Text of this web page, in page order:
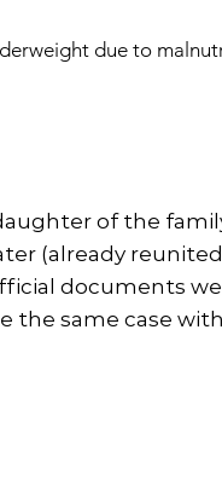
due to
of the
(already
documents
the same case